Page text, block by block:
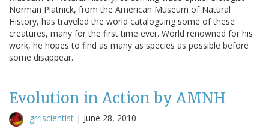
Norman Platnick, from the American Museum of Natural
History, has traveled the world cataloguing some of these
creatures, many for the first time ever. World renowned for his
work, he hopes to find as many as species as possible before
some disappear.
Evolution in Action by AMNH
grrlscientist | June 28, 2010